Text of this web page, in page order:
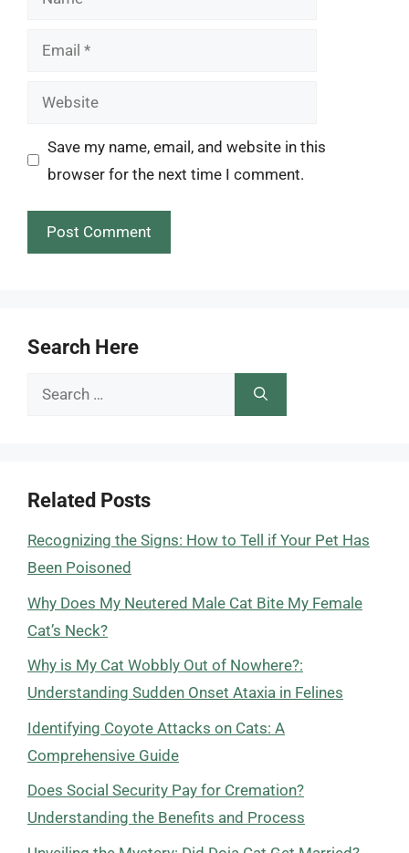
Email
Website
Save my name, email, and website in this
browser for the next time I comment.
Search Here
Search
Related Posts
Recognizing the Signs: How to Tell if Your Pet Has
Been Poisoned
Why Does My Neutered Male Cat Bite My Female
Cat’s Neck?
Why is My Cat Wobbly Out of Nowhere?:
Understanding Sudden Onset Ataxia in Felines
Identifying Coyote Attacks on Cats: A
Comprehensive Guide
Does Social Security Pay for Cremation?
Understanding the Benefits and Process